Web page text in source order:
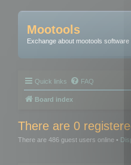
Mootools
Exchange about mootools software
Quick links FAQ
Board index
There are 0
There are 486 guest users online •